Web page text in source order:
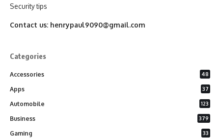
Security tips
Contact us: henrypaul9090@gmail.com
Categories
Accessories 48
Apps 37
Automobile 123
Business 379
Gaming 33